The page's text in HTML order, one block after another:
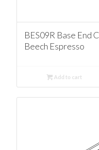
BES09R Base End
Beech Espresso
Add to cart